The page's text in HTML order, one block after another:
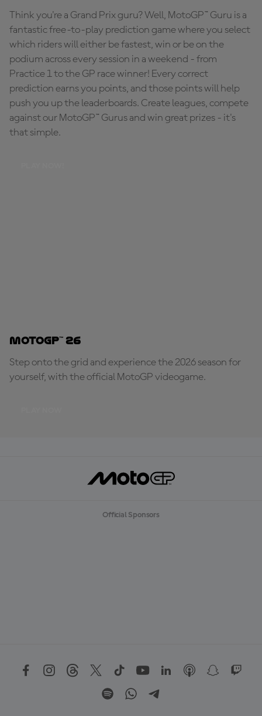
Think you're a Grand Prix guru? Well, MotoGP™ Guru is a
fantastic free-to-play prediction game where you select
which riders will either be fastest, win or be on the
podium across every session in a weekend - from
Practice 1 to the GP race winner! Every correct
prediction earns you points, and those points will help
push you up the leaderboards. Create leagues, compete
against our MotoGP™ Gurus and win great prizes - it's
that simple.
MotoGP™ 26
Step onto the grid and experience the 2026 season for
yourself, with the official MotoGP videogame.
Official Sponsors